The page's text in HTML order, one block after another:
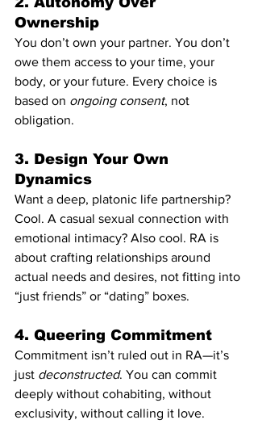
Ownership
You don’t own your partner. You don’t
owe them access to your time, your
body, or your future. Every choice is
based on ongoing consent, not
obligation.
3. Design Your Own
Dynamics
Want a deep, platonic life partnership?
Cool. A casual sexual connection with
emotional intimacy? Also cool. RA is
about crafting relationships around
actual needs and desires, not fitting into
“just friends” or “dating” boxes.
4. Queering Commitment
Commitment isn’t ruled out in RA—it’s
just deconstructed. You can commit
deeply without cohabiting, without
exclusivity, without calling it love.